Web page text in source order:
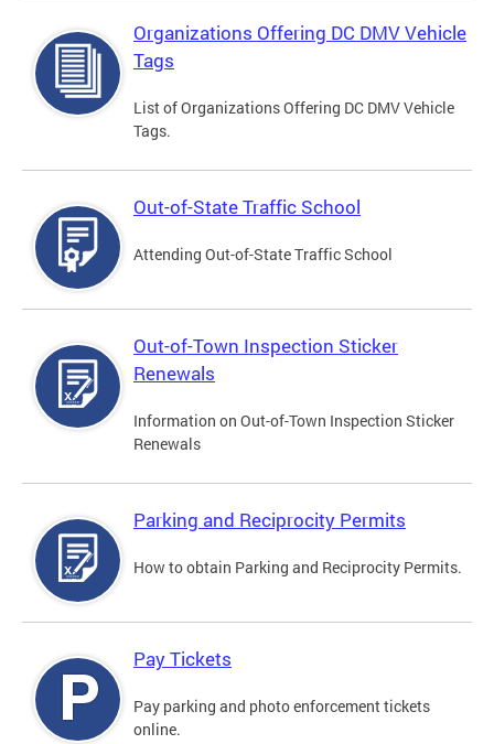
Organizations Offering DC DMV Vehicle
Tags
List of Organizations Offering DC DMV Vehicle
Tags.
Out-of-State Traffic School
Attending Out-of-State Traffic School
Out-of-Town Inspection Sticker
Renewals
Information on Out-of-Town Inspection Sticker
Renewals
Parking and Reciprocity Permits
How to obtain Parking and Reciprocity Permits.
Pay Tickets
Pay parking and photo enforcement tickets
online.